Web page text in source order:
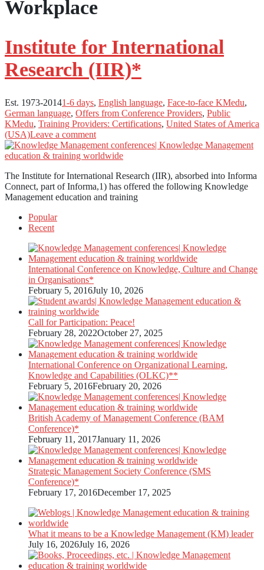
Workplace
Institute for International
Research (IIR)*
Est. 1973-20141-6 days, English language, Face-to-face KMedu,
German language, Offers from Conference Providers, Public
KMedu, Training Providers: Certifications, United States of America
(USA)Leave a comment
The Institute for International Research (IIR), absorbed into Informa
Connect, part of Informa,1) has offered the following Knowledge
Management education and training
Popular
Recent
International Conference on Knowledge, Culture and Change
in Organisations*
February 5, 2016July 10, 2026
Call for Participation: Peace!
February 28, 2022October 27, 2025
International Conference on Organizational Learning,
Knowledge and Capabilities (OLKC)**
February 5, 2016February 20, 2026
British Academy of Management Conference (BAM
Conference)*
February 11, 2017January 11, 2026
Strategic Management Society Conference (SMS
Conference)*
February 17, 2016December 17, 2025
What it means to be a Knowledge Management (KM) leader
July 16, 2026July 16, 2026